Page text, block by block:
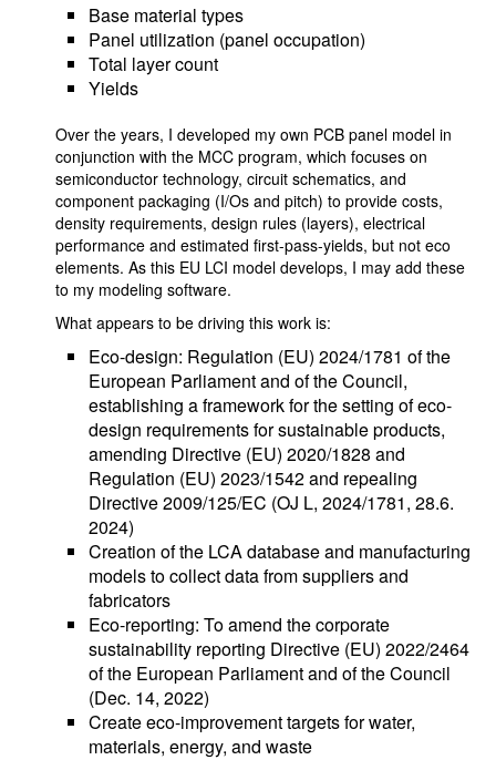
Base material types
Panel utilization (panel occupation)
Total layer count
Yields
Over the years, I developed my own PCB panel model in
conjunction with the MCC program, which focuses on
semiconductor technology, circuit schematics, and
component packaging (I/Os and pitch) to provide costs,
density requirements, design rules (layers), electrical
performance and estimated first-pass-yields, but not eco
elements. As this EU LCI model develops, I may add these
to my modeling software.
What appears to be driving this work is:
Eco-design: Regulation (EU) 2024/1781 of the
European Parliament and of the Council,
establishing a framework for the setting of eco-
design requirements for sustainable products,
amending Directive (EU) 2020/1828 and
Regulation (EU) 2023/1542 and repealing
Directive 2009/125/EC (OJ L, 2024/1781, 28.6.
2024)
Creation of the LCA database and manufacturing
models to collect data from suppliers and
fabricators
Eco-reporting: To amend the corporate
sustainability reporting Directive (EU) 2022/2464
of the European Parliament and of the Council
(Dec. 14, 2022)
Create eco-improvement targets for water,
materials, energy, and waste